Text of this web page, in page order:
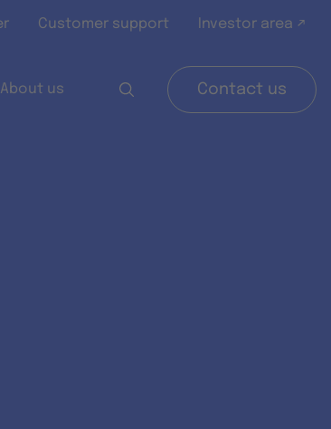
Customer support Investor area ↗
About us Contact us